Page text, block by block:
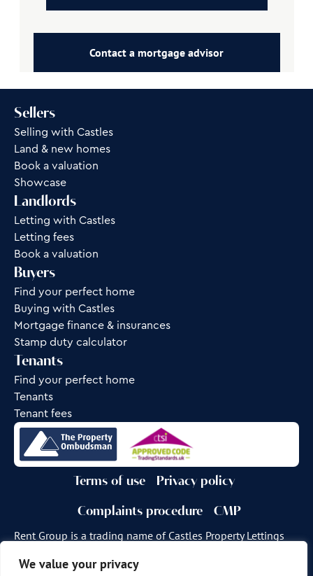
We value your privacy
Contact a mortgage advisor
Sellers
Selling with Castles
Land & new homes
Book a valuation
Showcase
Landlords
Letting with Castles
Letting fees
Book a valuation
Buyers
Find your perfect home
Buying with Castles
Mortgage finance & insurances
Stamp duty calculator
Tenants
Find your perfect home
Tenants
Tenant fees
Terms of use Privacy policy
Complaints procedure CMP
Rent Group is a trading name of Castles Property Lettings
Site byFrank Marketing